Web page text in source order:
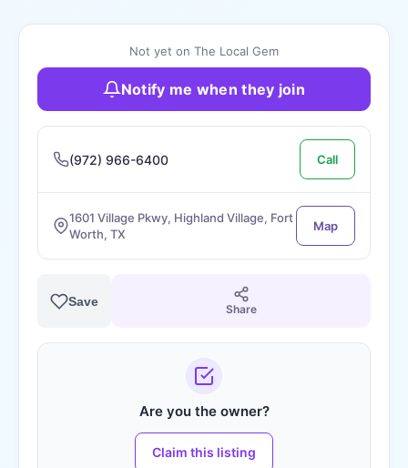
Not yet on The Local Gem
Notify me when they join
(972) 966-6400 Call
1601 Village Pkwy, Highland Village, Fort
Worth, TX
Map
Save
Share
Are you the owner?
Claim this listing